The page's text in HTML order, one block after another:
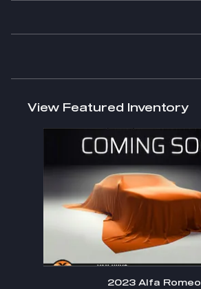
View Featured Inventory
2023 Alfa Romeo